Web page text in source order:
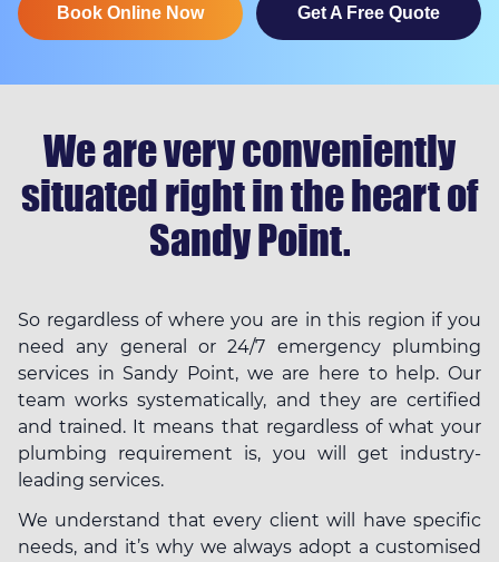
Book Online Now Get A Free Quote
We are very conveniently
situated right in the heart of
Sandy Point.
So regardless of where you are in this region if you
need any general or 24/7 emergency plumbing
services in Sandy Point, we are here to help. Our
team works systematically, and they are certified
and trained. It means that regardless of what your
plumbing requirement is, you will get industry-
leading services.
We understand that every client will have specific
needs, and it’s why we always adopt a customised